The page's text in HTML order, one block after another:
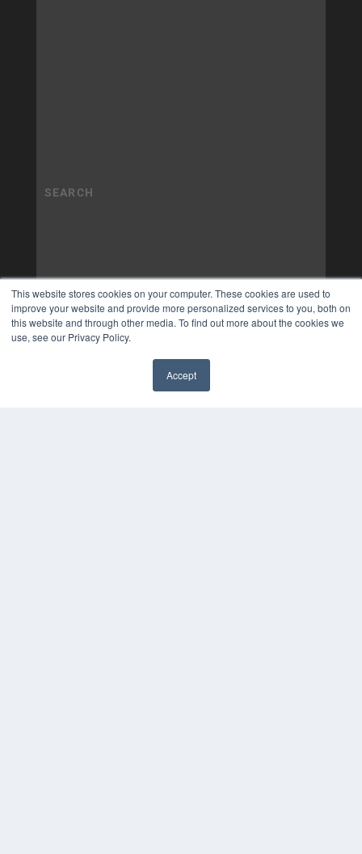
This website stores cookies on your computer. These cookies are used to
improve your website and provide more personalized services to you, both on
this website and through other media. To find out more about the cookies we
use, see our Privacy Policy.
Accept